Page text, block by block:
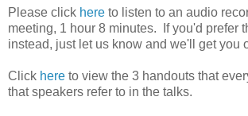
Please click here to listen to an audio
meeting, 1 hour 8 minutes. If you'd prefer
instead, just let us know and we'll get you
Click here to view the 3 handouts that
that speakers refer to in the talks.